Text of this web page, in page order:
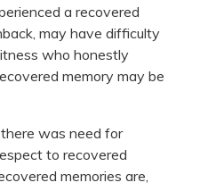
a recovered
may have difficulty
who honestly
memory may be
was need for
to recovered
memories are,